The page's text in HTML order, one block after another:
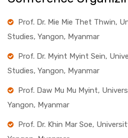
Prof. Dr. Mie Mie Thet Thwin,
Studies, Yangon, Myanmar
Prof. Dr. Myint Myint Sein,
Studies, Yangon, Myanmar
Prof. Daw Mu Mu Myint,
Yangon, Myanmar
Prof. Dr. Khin Mar Soe,